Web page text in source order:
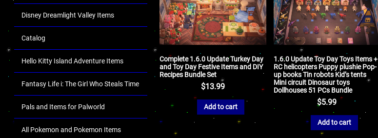
Disney Dreamlight Valley Items
Catalog
Hello Kitty Island Adventure Items
Fantasy Life i: The Girl Who Steals Time
Pals and Items for Palworld
All Pokemon and Pokemon Items
Complete 1.6.0 Update Turkey Day
and Toy Day Festive Items and DIY
Recipes Bundle Set
$13.99
Add to cart
1.6.0 Update Toy Day Toys Items +
RC helicopters Puppy plushie Pop-
up books Tin robots Kid’s tents
Mini circuit Dinosaur toys
Dollhouses 51 PCs Bundle
$5.99
Add to cart